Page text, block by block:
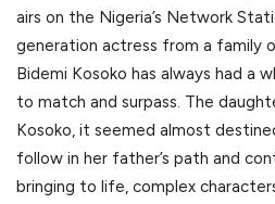
airs on the Nigeria’s Network
generation actress from a family
Bidemi Kosoko has always had a
to match and surpass. The
Kosoko, it seemed almost
follow in her father’s path and
bringing to life, complex